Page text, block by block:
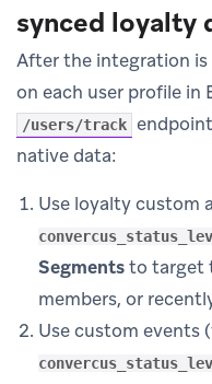
synced loyalty
After the integration is
on each user profile in
/users/track
native data:
Use loyalty custom
Segmentsto target
members, or
Use custom events